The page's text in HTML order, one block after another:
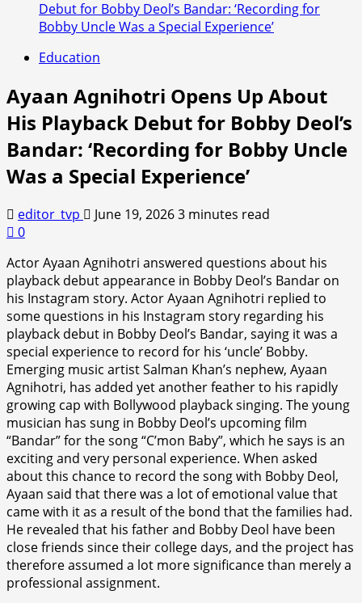
Debut for Bobby Deol’s Bandar: ‘Recording for
Bobby Uncle Was a Special Experience’
Education
Ayaan Agnihotri Opens Up About
His Playback Debut for Bobby Deol’s
Bandar: ‘Recording for Bobby Uncle
Was a Special Experience’
editor_tvp June 19, 20263 minutes read
0
Actor Ayaan Agnihotri answered questions about his
playback debut appearance in Bobby Deol’s Bandar on
his Instagram story. Actor Ayaan Agnihotri replied to
some questions in his Instagram story regarding his
playback debut in Bobby Deol’s Bandar, saying it was a
special experience to record for his ‘uncle’ Bobby.
Emerging music artist Salman Khan’s nephew, Ayaan
Agnihotri, has added yet another feather to his rapidly
growing cap with Bollywood playback singing. The young
musician has sung in Bobby Deol’s upcoming film
“Bandar” for the song “C’mon Baby”, which he says is an
exciting and very personal experience. When asked
about this chance to record the song with Bobby Deol,
Ayaan said that there was a lot of emotional value that
came with it as a result of the bond that the families had.
He revealed that his father and Bobby Deol have been
close friends since their college days, and the project has
therefore assumed a lot more significance than merely a
professional assignment.